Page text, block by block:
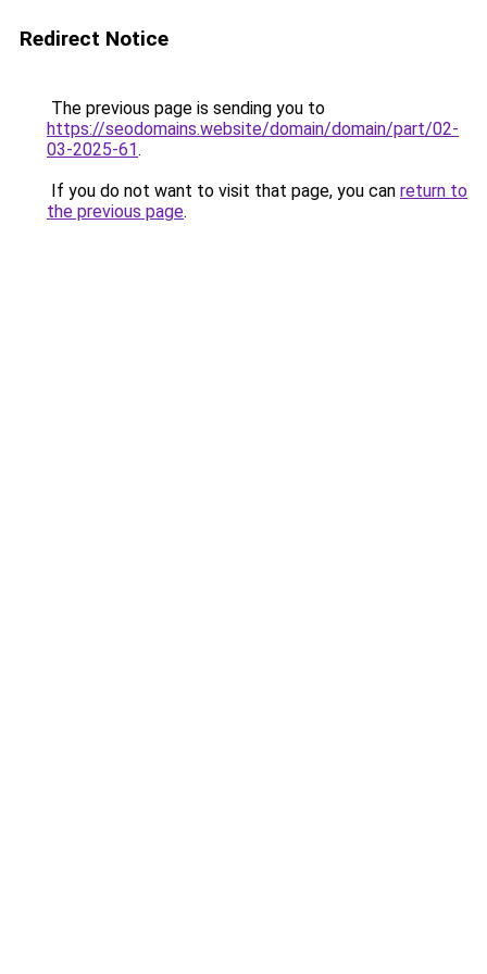
Redirect Notice
The previous page is sending you to
https://seodomains.website/domain/domain/part/02-
03-2025-61.
If you do not want to visit that page, you can return to
the previous page.